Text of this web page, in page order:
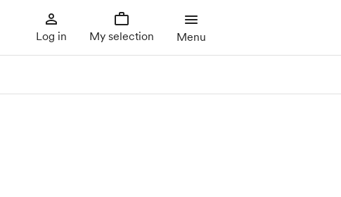
Log in My selection Menu